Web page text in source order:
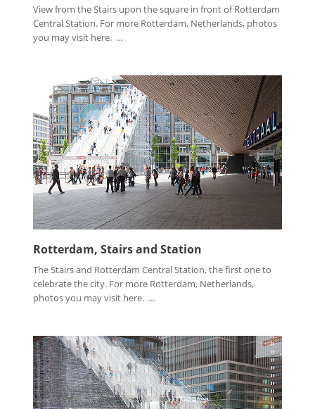
View from the Stairs upon the square in front of Rotterdam
Central Station. For more Rotterdam, Netherlands, photos
you may visit here. ...
Rotterdam, Stairs and Station
The Stairs and Rotterdam Central Station, the first one to
celebrate the city. For more Rotterdam, Netherlands,
photos you may visit here. ...